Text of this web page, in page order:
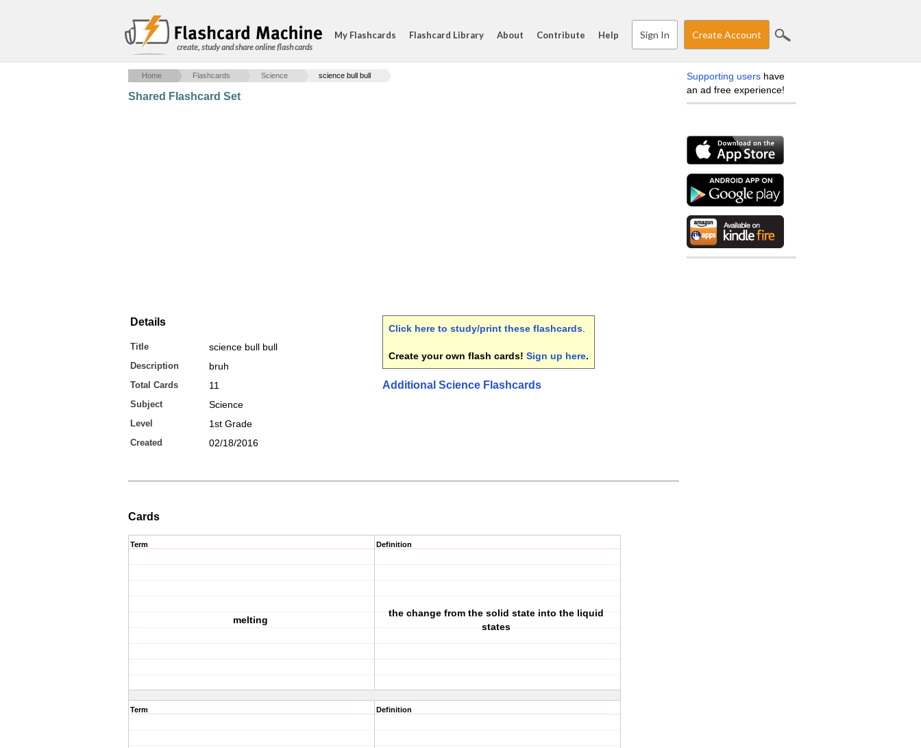
create, study and share online flash cards
My Flashcards Flashcard Library About Contribute Help Sign In Create Account
Home Flashcards Science science bull bull
Shared Flashcard Set
Details
Title science bull bull
Description bruh
Total Cards 11
Subject Science
Level 1st Grade
Created 02/18/2016
Click here to study/print these flashcards
Create your own flash cards! Sign up here.
Additional Science Flashcards
Cards
Term
melting
Definition
the change from the solid state into the liquid
states
Term Definition
Supporting users have
an ad free experience!